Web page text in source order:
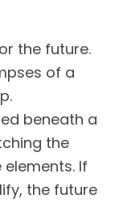
the future.
of a
beneath a
the
If
the future